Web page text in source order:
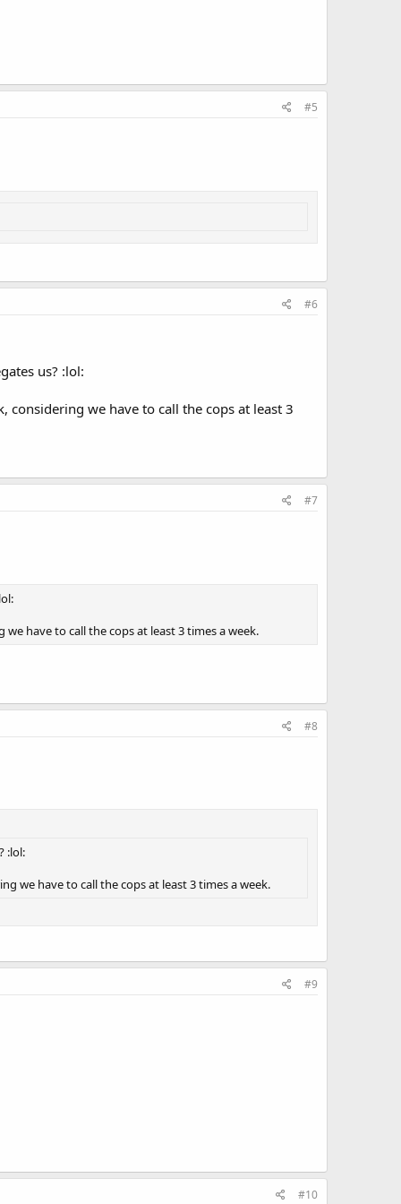
#5
#6
us? :lol:
we have to call the cops at least 3
#7
have to call the cops at least 3 times a week.
#8
:lol:
we have to call the cops at least 3 times a week.
#9
#10